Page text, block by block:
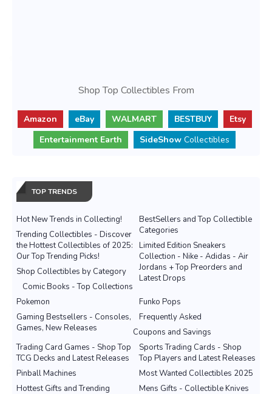
Shop Top Collectibles From
Amazon eBay WALMART BESTBUY
Etsy
Entertainment Earth
SideShow Collectibles
TOP TRENDS
Hot New Trends in Collecting!
BestSellers and Top Collectible
Categories
Trending Collectibles - Discover
the Hottest Collectibles of 2025:
Our Top Trending Picks!
Limited Edition Sneakers
Collection - Nike - Adidas - Air
Jordans + Top Preorders and
Latest Drops
Shop Collectibles by Category
Comic Books - Top Collections
Pokemon
Funko Pops
Gaming Bestsellers - Consoles,
Games, New Releases
Frequently Asked
Coupons and Savings
Sports Trading Cards - Shop
Top Players and Latest Releases
Trading Card Games - Shop Top
TCG Decks and Latest Releases
Most Wanted Collectibles 2025
Pinball Machines
Mens Gifts - Collectible Knives
Hottest Gifts and Trending